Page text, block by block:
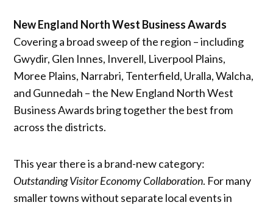
New England North West Business Awards
Covering a broad sweep of the region – including
Gwydir, Glen Innes, Inverell, Liverpool Plains,
Moree Plains, Narrabri, Tenterfield, Uralla, Walcha,
and Gunnedah – the New England North West
Business Awards bring together the best from
across the districts.
This year there is a brand-new category:
Outstanding Visitor Economy Collaboration. For many
smaller towns without separate local events in